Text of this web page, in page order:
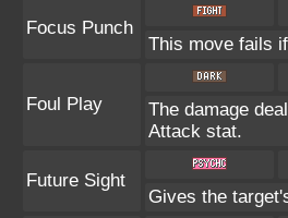
Focus Punch
This move fails
Foul Play
The damage
Attack stat.
Future Sight
Gives the